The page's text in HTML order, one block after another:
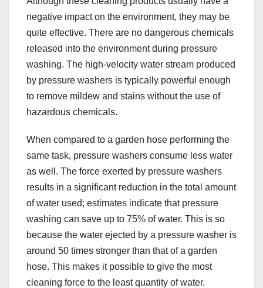
negative impact on the environment, they may be
quite effective. There are no dangerous chemicals
released into the environment during pressure
washing. The high-velocity water stream produced
by pressure washers is typically powerful enough
to remove mildew and stains without the use of
hazardous chemicals.
When compared to a garden hose performing the
same task, pressure washers consume less water
as well. The force exerted by pressure washers
results in a significant reduction in the total amount
of water used; estimates indicate that pressure
washing can save up to 75% of water. This is so
because the water ejected by a pressure washer is
around 50 times stronger than that of a garden
hose. This makes it possible to give the most
cleaning force to the least quantity of water.